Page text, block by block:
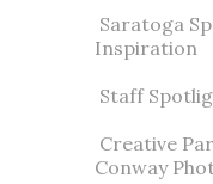
Saratoga
Inspiration
Staff
Creative
Conway